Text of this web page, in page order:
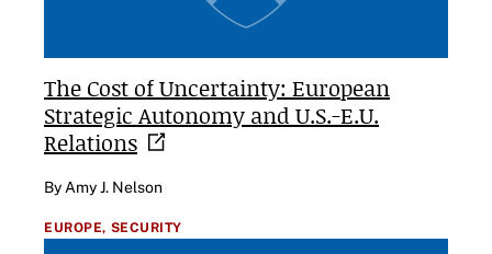
The Cost of Uncertainty: European
Strategic Autonomy and U.S.-E.U.
Relations
By Amy J. Nelson
EUROPE, SECURITY